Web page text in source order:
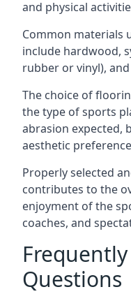
and physical
Common materials
include hardwood,
rubber or vinyl),
The choice of
the type of sports
abrasion expected,
aesthetic
Properly selected
contributes to the
enjoyment of the
coaches, and
Questions